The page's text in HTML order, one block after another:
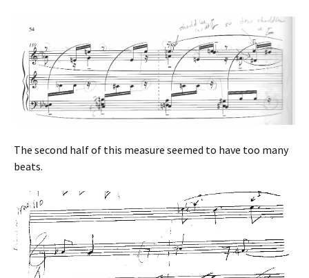
The second half of this measure seemed to have too many
beats.